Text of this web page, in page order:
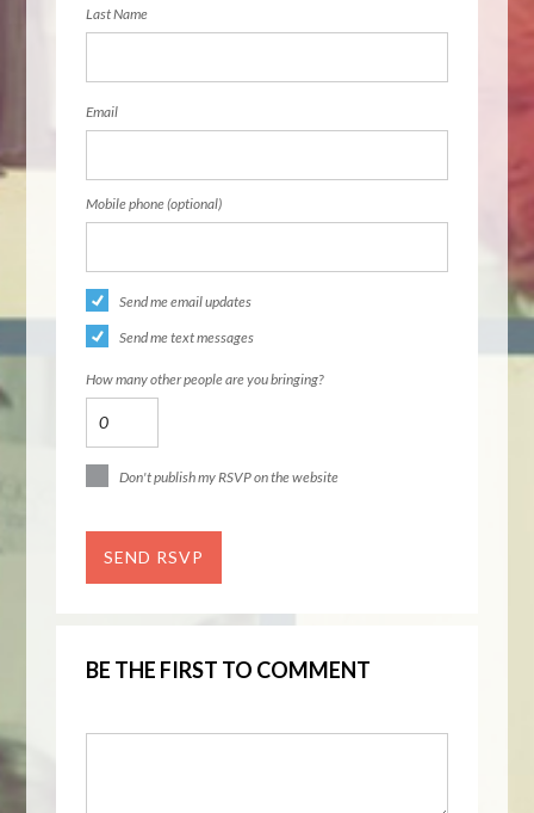
Last Name
Email
Mobile phone (optional)
Send me email updates
Send me text messages
How many other people are you bringing?
Don't publish my RSVP on the website
BE THE FIRST TO COMMENT